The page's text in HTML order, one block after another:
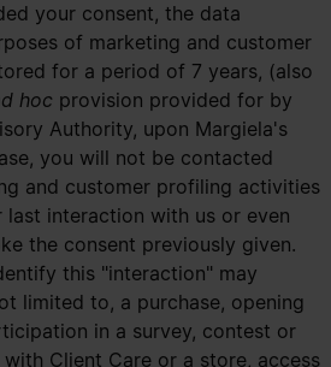
your consent, the data
of marketing and customer
for a period of 7 years, (also
hoc provision provided for by
Authority, upon Margiela's
you will not be contacted
and customer profiling activities
last interaction with us or even
the consent previously given.
this "interaction" may
limited to, a purchase, opening
in a survey, contest or
Client Care or a store, access